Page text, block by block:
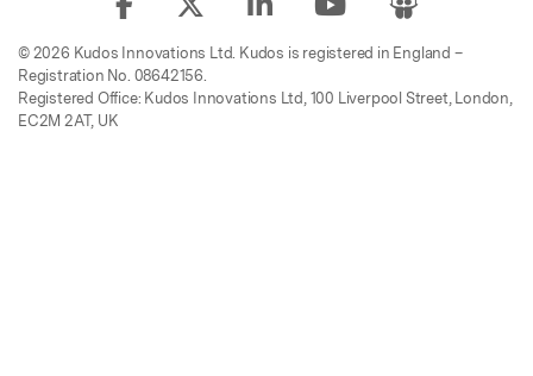
© 2026 Kudos Innovations Ltd. Kudos is registered in England –
Registration No. 08642156.
Registered Office: Kudos Innovations Ltd, 100 Liverpool Street, London,
EC2M 2AT, UK